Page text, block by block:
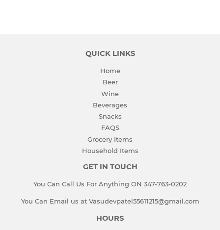
QUICK LINKS
Home
Beer
Wine
Beverages
Snacks
FAQS
Grocery Items
Household Items
GET IN TOUCH
You Can Call Us For Anything ON 347-763-0202
You Can Email us at Vasudevpatel55611215@gmail.com
HOURS